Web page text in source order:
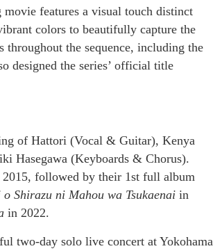
movie features a visual touch distinct
colors to beautifully capture the
throughout the sequence, including the
designed the series’ official title
of Hattori (Vocal & Guitar), Kenya
Hasegawa (Keyboards & Chorus).
followed by their 1st full album
o Shirazu ni Mahou wa Tsukaenai in
in 2022.
two-day solo live concert at Yokohama